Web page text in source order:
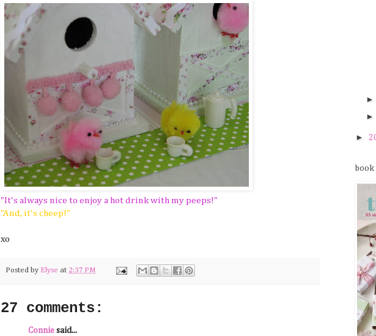
"It's always nice to enjoy a hot drink with my peeps!"
"And, it's cheep!"
xo
Posted by Elyse at 2:37 PM
27 comments:
Connie said...
►
book